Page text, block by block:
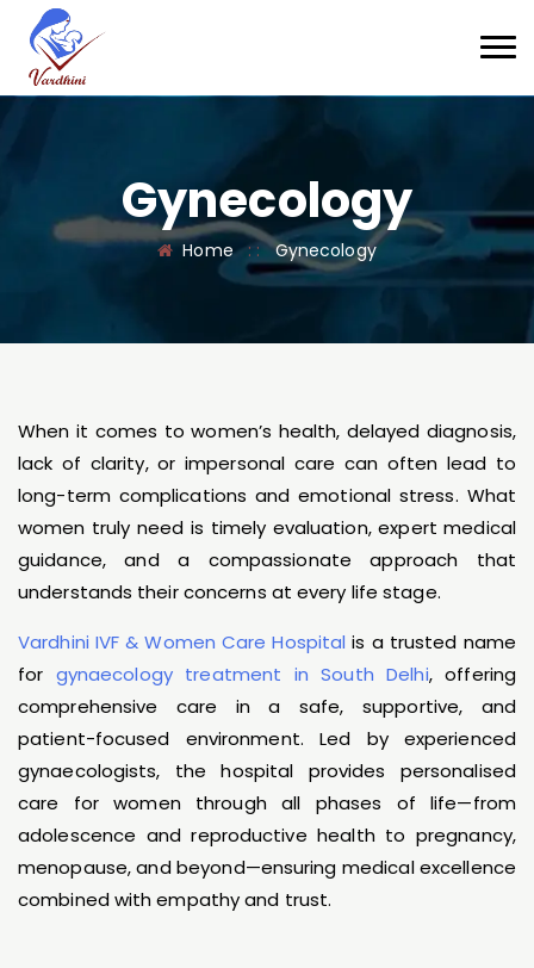
Gynecology
Home : : Gynecology
When it comes to women’s health, delayed diagnosis,
lack of clarity, or impersonal care can often lead to
long-term complications and emotional stress. What
women truly need is timely evaluation, expert medical
guidance, and a compassionate approach that
understands their concerns at every life stage.
Vardhini IVF & Women Care Hospital is a trusted name
for gynaecology treatment in South Delhi, offering
comprehensive care in a safe, supportive, and
patient-focused environment. Led by experienced
gynaecologists, the hospital provides personalised
care for women through all phases of life—from
adolescence and reproductive health to pregnancy,
menopause, and beyond—ensuring medical excellence
combined with empathy and trust.